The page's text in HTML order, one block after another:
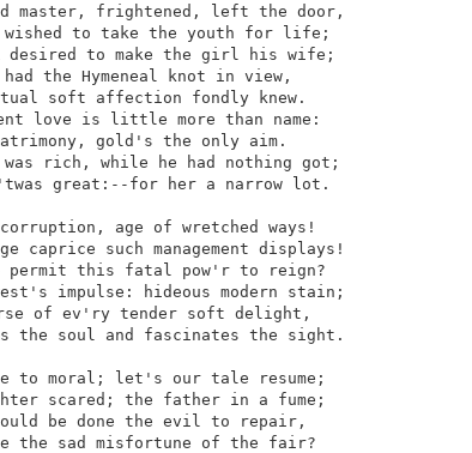
master, frightened, left the door,
wished to take the youth for life;
desired to make the girl his wife;
had the Hymeneal knot in view,
soft affection fondly knew.
love is little more than name:
gold's the only aim.
rich, while he had nothing got;
great:--for her a narrow lot.
corruption, age of wretched ways!
caprice such management displays!
permit this fatal pow'r to reign?
impulse: hideous modern stain;
of ev'ry tender soft delight,
the soul and fascinates the sight.
to moral; let's our tale resume;
scared; the father in a fume;
be done the evil to repair,
the sad misfortune of the fair?